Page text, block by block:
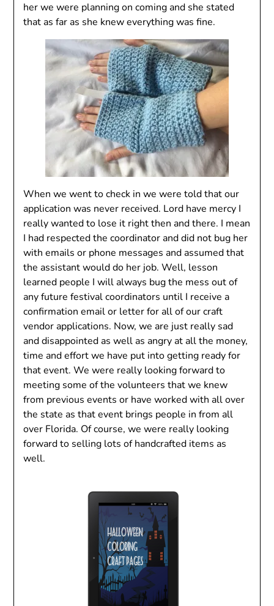
her we were planning on coming and she stated
that as far as she knew everything was fine.
When we went to check in we were told that our
application was never received. Lord have mercy I
really wanted to lose it right then and there. I mean
I had respected the coordinator and did not bug her
with emails or phone messages and assumed that
the assistant would do her job. Well, lesson
learned people I will always bug the mess out of
any future festival coordinators until I receive a
confirmation email or letter for all of our craft
vendor applications. Now, we are just really sad
and disappointed as well as angry at all the money,
time and effort we have put into getting ready for
that event. We were really looking forward to
meeting some of the volunteers that we knew
from previous events or have worked with all over
the state as that event brings people in from all
over Florida. Of course, we were really looking
forward to selling lots of handcrafted items as
well.